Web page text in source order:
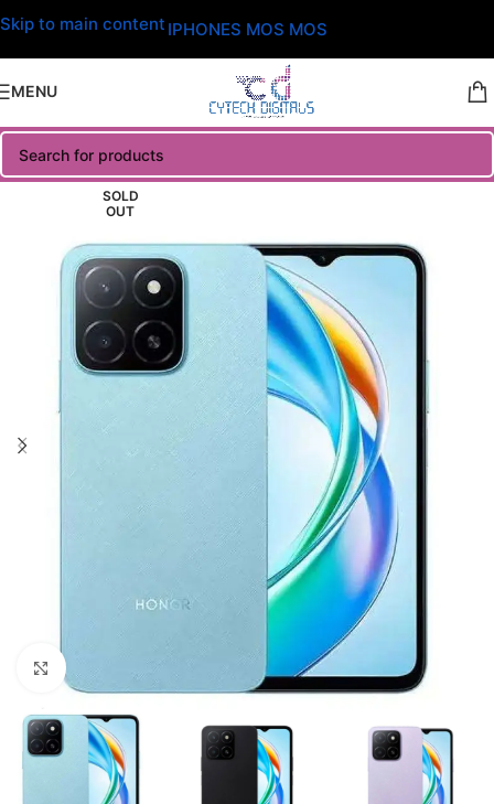
Skip to main content IPHONES MOS MOS
MENU
SOLD
OUT
Click to enlarge